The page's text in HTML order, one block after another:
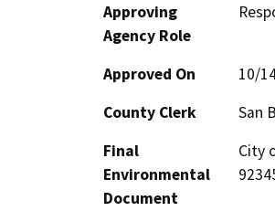
Approving
Agency Role
Approved On
10/
County Clerk
San
Final
Environmental
Document
City